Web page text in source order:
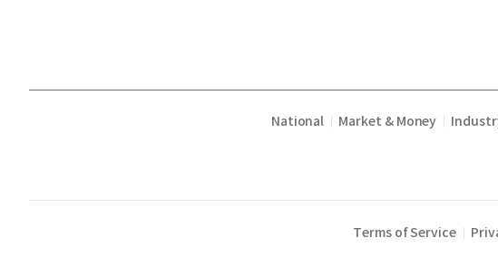
National Market & Money
Terms of Service |